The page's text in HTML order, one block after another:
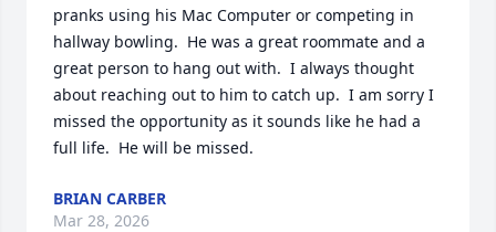
pranks using his Mac Computer or competing in
hallway bowling.  He was a great roommate and a
great person to hang out with.  I always thought
about reaching out to him to catch up.  I am sorry I
missed the opportunity as it sounds like he had a
full life.  He will be missed.
BRIAN CARBER
Mar 28, 2026